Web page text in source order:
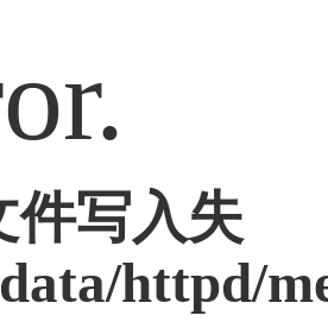
件写入失
httpd/